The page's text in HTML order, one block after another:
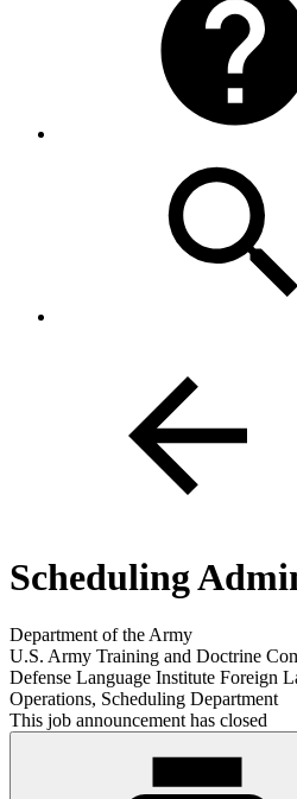
Scheduling
Department of the Army
U.S. Army Training and Doctrine
Defense Language Institute Foreign
Operations, Scheduling Department
This job announcement has closed